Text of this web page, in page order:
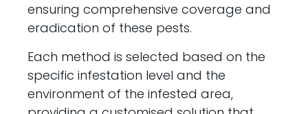
ensuring comprehensive coverage and
eradication of these pests.
Each method is selected based on the
specific infestation level and the
environment of the infested area,